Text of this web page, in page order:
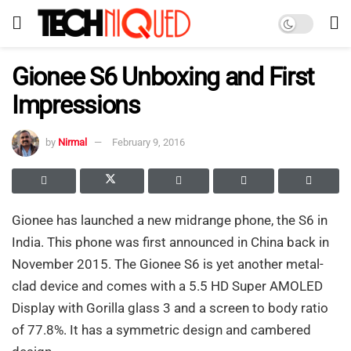
Gionee S6 Unboxing and First
Impressions
by Nirmal February 9, 2016
Gionee has launched a new midrange phone, the S6 in
India. This phone was first announced in China back in
November 2015. The Gionee S6 is yet another metal-
clad device and comes with a 5.5 HD Super AMOLED
Display with Gorilla glass 3 and a screen to body ratio
of 77.8%. It has a symmetric design and cambered